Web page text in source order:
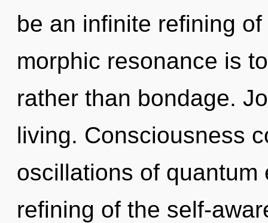
be an infinite refining
morphic resonance is
rather than bondage.
living. Consciousness
oscillations of quantum
refining of the self-